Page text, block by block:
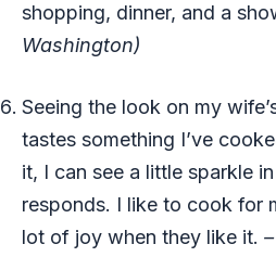
shopping, dinner, and a
Washington)
Seeing the look on my
tastes something I’ve
it, I can see a little sparkle
responds. I like to cook for
lot of joy when they like it.